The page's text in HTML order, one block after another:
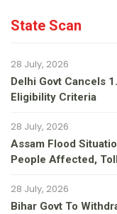
State Scan
28 July, 2026
Delhi Govt Cancels
Eligibility Criteria
28 July, 2026
Assam Flood
People Affected,
28 July, 2026
Bihar Govt To